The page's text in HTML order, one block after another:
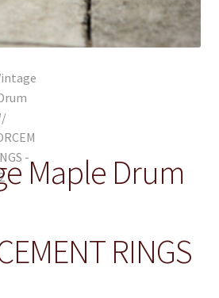
Maple Drum
RINGS